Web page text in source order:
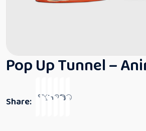
Pop Up Tunnel –
Share: